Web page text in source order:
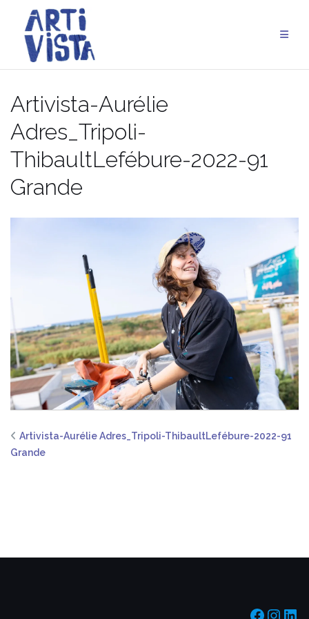
contenu
Artivista-Aurélie
Adres_Tripoli-
ThibaultLefébure-2022-91
Grande
Artivista-Aurélie Adres_Tripoli-ThibaultLefébure-2022-91
Grande